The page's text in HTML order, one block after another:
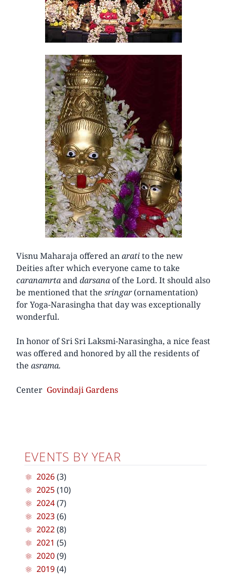
Visnu Maharaja offered anaratito the new
Deities after which everyone came to take
caranamrtaanddarsanaof the Lord. It should also
be mentioned that the sringar(ornamentation)
for Yoga-Narasingha that day was exceptionally
wonderful.
In honor of Sri Sri Laksmi-Narasingha, a nice feast
was offered and honored by all the residents of
the asrama.
Center Govindaji Gardens
EVENTS BY YEAR
2026(3)
2025(10)
2024(7)
2023(6)
2022(8)
2021 (5)
2020(9)
2019(4)